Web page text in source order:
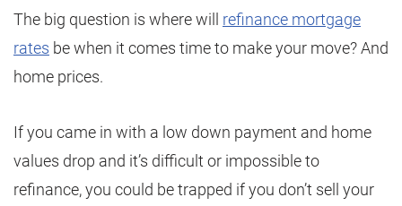
The big question is where will refinance mortgage
rates be when it comes time to make your move? And
home prices.
If you came in with a low down payment and home
values drop and it’s difficult or impossible to
refinance, you could be trapped if you don’t sell your